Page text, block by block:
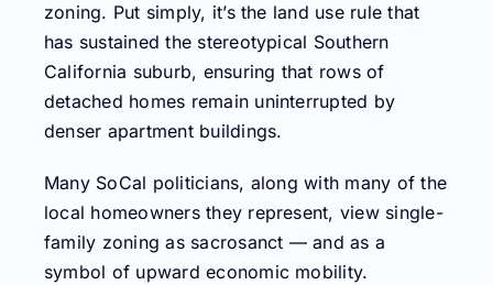
zoning. Put simply, it’s the land use rule that
has sustained the stereotypical Southern
California suburb, ensuring that rows of
detached homes remain uninterrupted by
denser apartment buildings.
Many SoCal politicians, along with many of the
local homeowners they represent, view single-
family zoning as sacrosanct — and as a
symbol of upward economic mobility.